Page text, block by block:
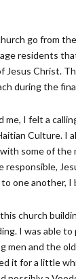
go from
residents
Christ.
during the
me, I felt a
Culture. I
some of
one another, I
church
I was able
men and the
it for a little